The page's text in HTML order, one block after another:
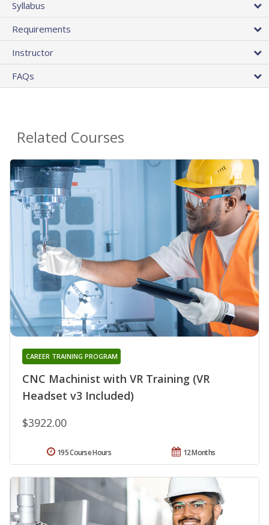
Syllabus
Requirements
Instructor
FAQs
Related Courses
CNC Machinist with VR Training (VR
Headset v3 Included)
CAREER TRAINING PROGRAM
$3922.00
12 Months
195 Course Hours